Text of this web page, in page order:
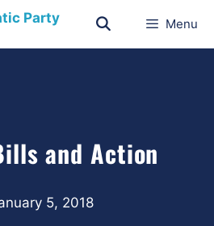
Menu
and Action
5, 2018